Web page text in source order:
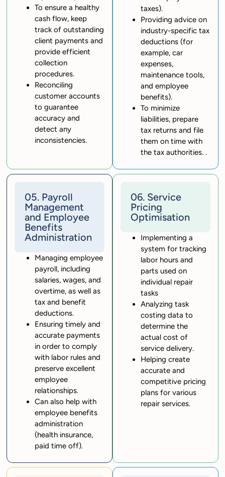
To ensure a healthy
cash flow, keep
track of outstanding
client payments and
provide efficient
collection
procedures.
Reconciling
customer accounts
to guarantee
accuracy and
detect any
inconsistencies.
taxes).
Providing advice on
industry-specific tax
deductions (for
example, car
expenses,
maintenance tools,
and employee
benefits).
To minimize
liabilities, prepare
tax returns and file
them on time with
the tax authorities. .
05. Payroll
Management
and Employee
Benefits
Administration
Managing employee
payroll, including
salaries, wages, and
overtime, as well as
tax and benefit
deductions.
Ensuring timely and
accurate payments
in order to comply
with labor rules and
preserve excellent
employee
relationships.
Can also help with
employee benefits
administration
(health insurance,
paid time off).
06. Service
Pricing
Optimisation
Implementing a
system for tracking
labor hours and
parts used on
individual repair
tasks
Analyzing task
costing data to
determine the
actual cost of
service delivery.
Helping create
accurate and
competitive pricing
plans for various
repair services.